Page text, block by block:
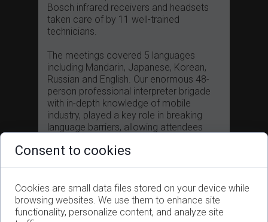
Bosch infrared receivers and headsets
taken care of by 11 well-trained
technicians.
The meetings covered 5 languages
including Mandarin, Japanese, Korean,
Russian and English. Our enormous 48-
person professional interpreter brigade
with in-depth knowledge of mobile
industry, played a key role in breaking
language barriers, allowing attendees
latest information and to exchange ideas,
To ensure a smooth service delivery
between multiple venues, our project
management team with rich coordinating
Consent to cookies
Cookies are small data files stored on your device while
browsing websites. We use them to enhance site
functionality, personalize content, and analyze site